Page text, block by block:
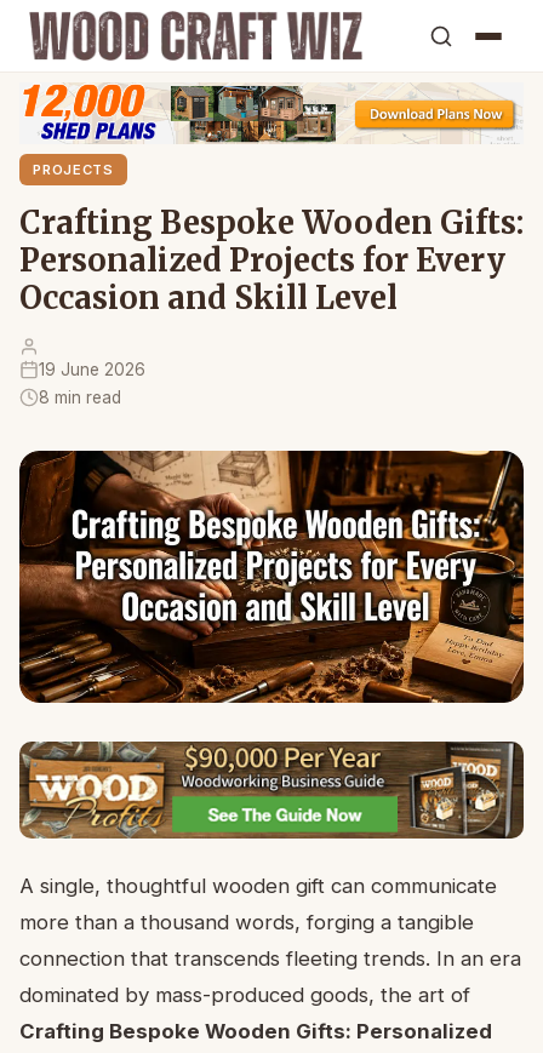
PROJECTS
Crafting Bespoke Wooden Gifts:
Personalized Projects for Every
Occasion and Skill Level
19 June 2026
8 min read
A single, thoughtful wooden gift can communicate
more than a thousand words, forging a tangible
connection that transcends fleeting trends. In an era
dominated by mass-produced goods, the art of
Crafting Bespoke Wooden Gifts: Personalized